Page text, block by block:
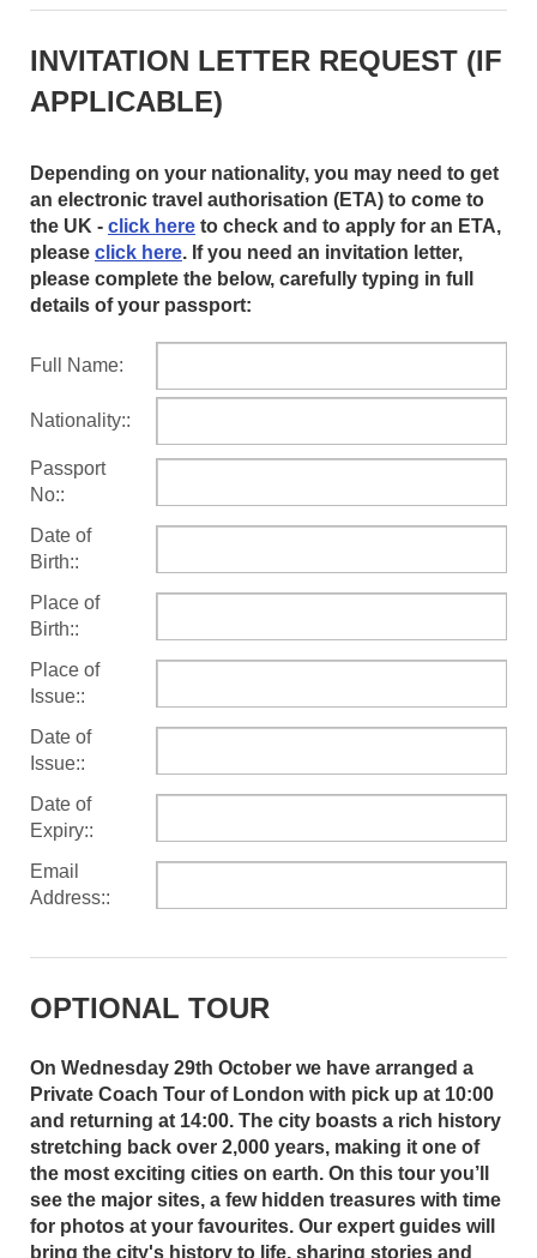
INVITATION LETTER REQUEST (IF
APPLICABLE)
Depending on your nationality, you may need to get
an electronic travel authorisation (ETA) to come to
the UK - click here to check and to apply for an ETA,
please click here. If you need an invitation letter,
please complete the below, carefully typing in full
details of your passport:
Full Name:
Nationality::
Passport
No::
Date of
Birth::
Place of
Birth::
Place of
Issue::
Date of
Issue::
Date of
Expiry::
Email
Address::
OPTIONAL TOUR
On Wednesday 29th October we have arranged a
Private Coach Tour of London with pick up at 10:00
and returning at 14:00. The city boasts a rich history
stretching back over 2,000 years, making it one of
the most exciting cities on earth. On this tour you’ll
see the major sites, a few hidden treasures with time
for photos at your favourites. Our expert guides will
bring the city's history to life, sharing stories and